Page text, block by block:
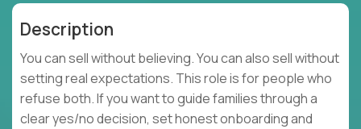
Description
You can sell without believing. You can also sell without
setting real expectations. This role is for people who
refuse both. If you want to guide families through a
clear yes/no decision, set honest onboarding and